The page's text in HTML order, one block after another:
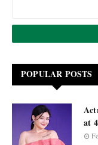
POPULAR POSTS
at